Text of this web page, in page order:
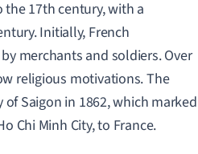
17th century, with a
Initially, French
merchants and soldiers. Over
religious motivations. The
Saigon in 1862, which marked
Chi Minh City, to France.